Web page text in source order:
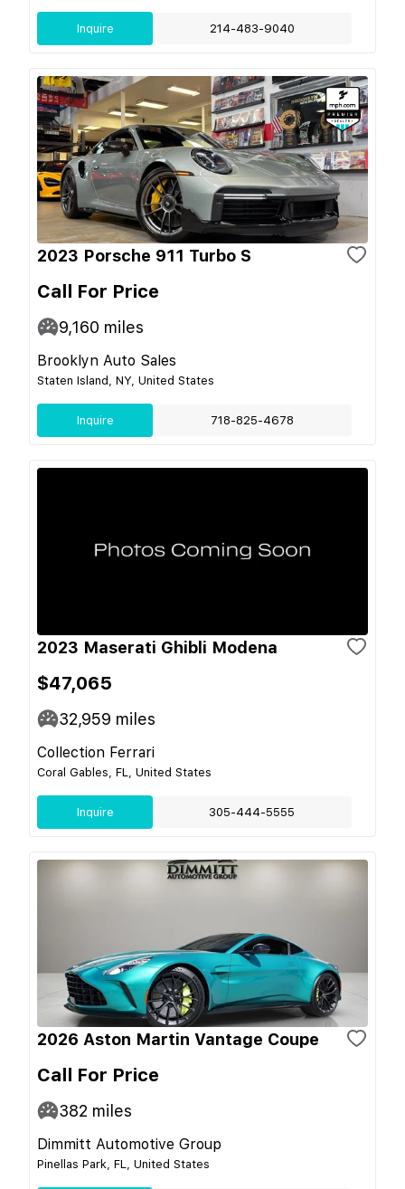
Inquire 214-483-9040
2023 Porsche 911 Turbo S
Call For Price
9,160 miles
Brooklyn Auto Sales
Staten Island, NY, United States
Inquire 718-825-4678
2023 Maserati Ghibli Modena
$47,065
32,959 miles
Collection Ferrari
Coral Gables, FL, United States
Inquire 305-444-5555
2026 Aston Martin Vantage Coupe
Call For Price
382 miles
Dimmitt Automotive Group
Pinellas Park, FL, United States